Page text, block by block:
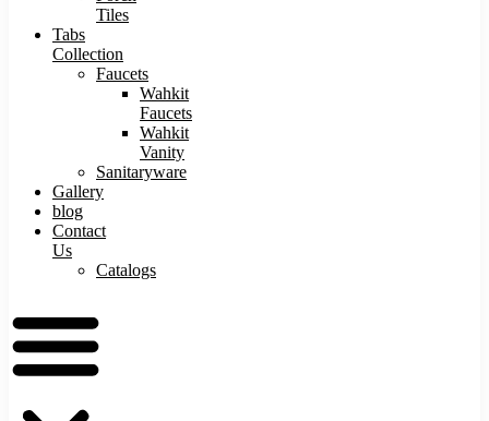
Tiles
Tabs
Collection
Faucets
Wahkit
Faucets
Wahkit
Vanity
Sanitaryware
Gallery
blog
Contact
Us
Catalogs